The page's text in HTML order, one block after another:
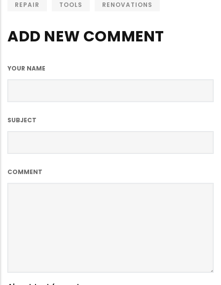
REPAIR TOOLS RENOVATIONS
ADD NEW COMMENT
YOUR NAME
SUBJECT
COMMENT